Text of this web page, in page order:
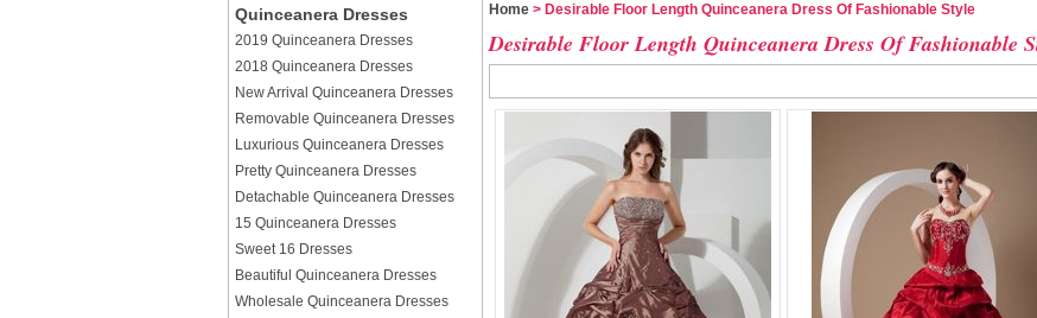
Quinceanera Dresses
2019 Quinceanera Dresses
2018 Quinceanera Dresses
New Arrival Quinceanera Dresses
Removable Quinceanera Dresses
Luxurious Quinceanera Dresses
Pretty Quinceanera Dresses
Detachable Quinceanera Dresses
15 Quinceanera Dresses
Sweet 16 Dresses
Beautiful Quinceanera Dresses
Wholesale Quinceanera Dresses
Home > Desirable Floor Length Quinceanera Dress Of Fashionable Style
Desirable Floor Length Quinceanera Dress Of Fashionable